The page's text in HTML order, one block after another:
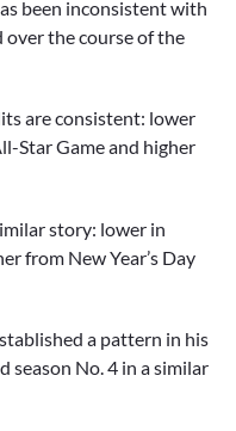
been inconsistent with
over the course of the
are consistent: lower
Star Game and higher
story: lower in
from New Year’s Day
a pattern in his
season No. 4 in a similar